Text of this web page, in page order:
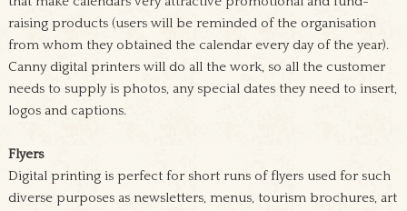
raising products (users will be reminded of the organisation
from whom they obtained the calendar every day of the year).
Canny digital printers will do all the work, so all the customer
needs to supply is photos, any special dates they need to insert,
logos and captions.
Flyers
Digital printing is perfect for short runs of flyers used for such
diverse purposes as newsletters, menus, tourism brochures, art